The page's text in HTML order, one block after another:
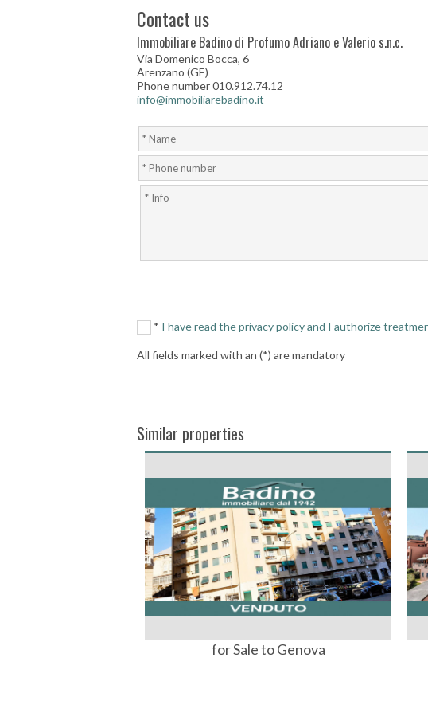
Contact us
Immobiliare Badino di Profumo Adriano e Valerio s.n.c.
Via Domenico Bocca, 6
Arenzano (GE)
Phone number 010.912.74.12
info@immobiliarebadino.it
* I have read the privacy policy and I authorize
All fields marked with an (*) are mandatory
Similar properties
for Sale to Genova